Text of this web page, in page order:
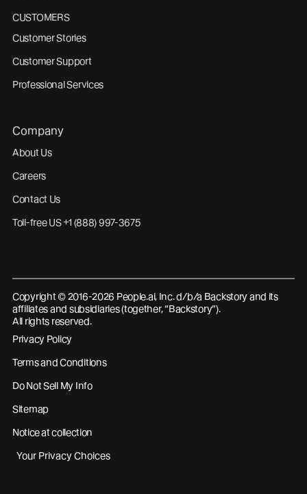
CUSTOMERS
Customer Stories
Customer Support
Professional Services
Company
About Us
Careers
Contact Us
Toll-free US +1 (888) 997-3675
Copyright © 2016-2026 People.ai, Inc. d/b/a Backstory and its
affiliates and subsidiaries (together, “Backstory”).
All rights reserved.
Privacy Policy
Terms and Conditions
Do Not Sell My Info
Sitemap
Notice at collection
Your Privacy Choices